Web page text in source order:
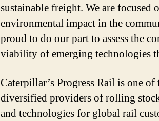
sustainable freight. We are focused
environmental impact in the
proud to do our part to assess the
viability of emerging technologies
Caterpillar’s Progress Rail is one
diversified providers of rolling
and technologies for global rail